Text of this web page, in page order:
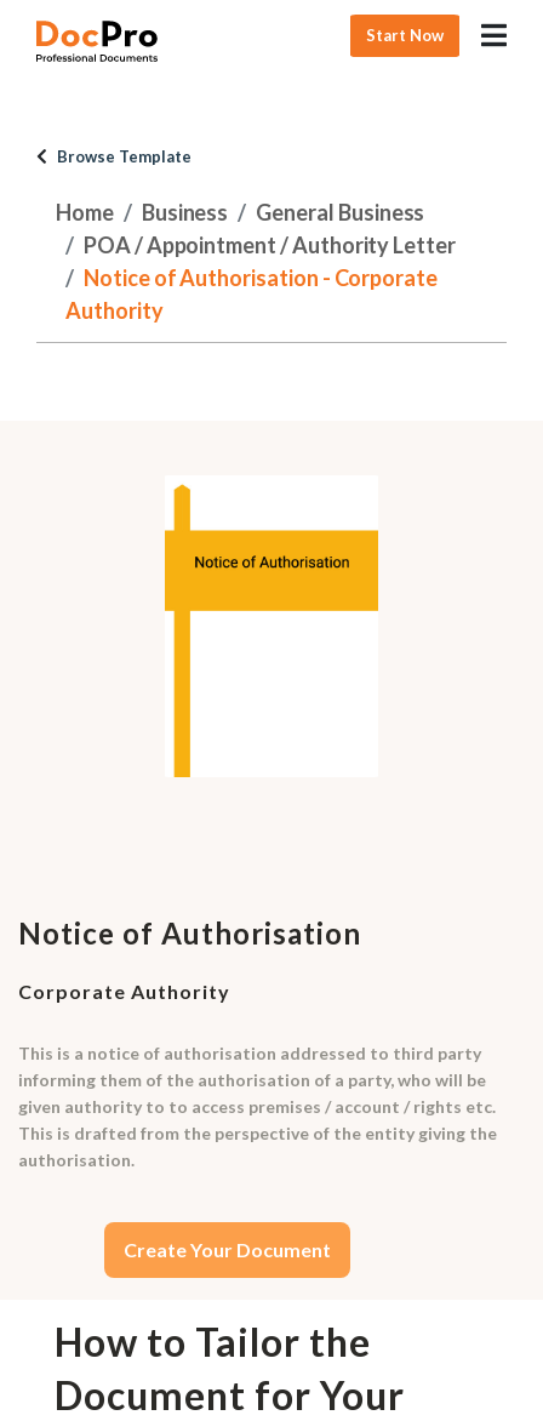
Start Now
Browse Template
Home Business
General Business
POA / Appointment / Authority Letter
Notice of Authorisation - Corporate
Authority
Notice of Authorisation
Corporate Authority
This is a notice of authorisation addressed to third party
informing them of the authorisation of a party, who will be
given authority to to access premises / account / rights etc.
This is drafted from the perspective of the entity giving the
authorisation.
Create Your Document
How to Tailor the
Document for Your